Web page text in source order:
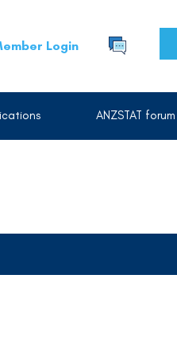
Login
ANZSTAT forum